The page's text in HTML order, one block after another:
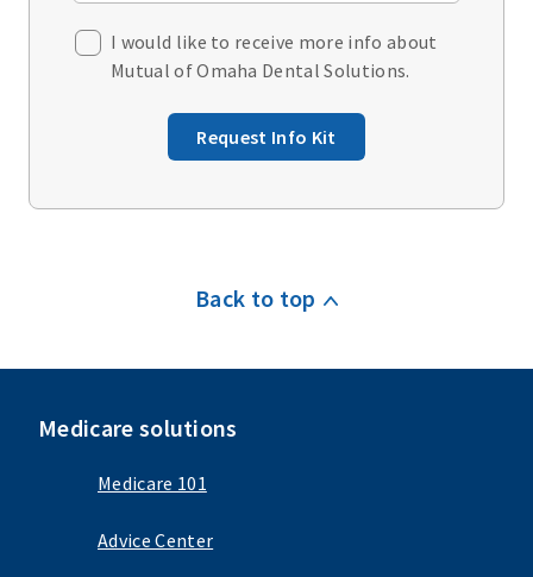
I would like to receive more info about
Mutual of Omaha Dental Solutions.
Request Info Kit
Back to top
Medicare solutions
Medicare 101
Advice Center